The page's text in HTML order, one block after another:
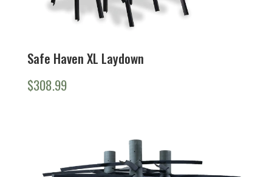
Safe Haven XL Laydown
$308.99